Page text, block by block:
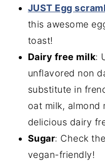
JUST Egg
this awesome
toast!
Dairy free milk:
unflavored non
substitute in
oat milk, almond
delicious dairy
Sugar: Check
vegan-friendly!